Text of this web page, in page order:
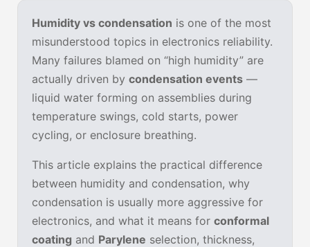
Humidity vs condensation is one of the most
misunderstood topics in electronics reliability.
Many failures blamed on “high humidity” are
actually driven by condensation events —
liquid water forming on assemblies during
temperature swings, cold starts, power
cycling, or enclosure breathing.
This article explains the practical difference
between humidity and condensation, why
condensation is usually more aggressive for
electronics, and what it means for conformal
coating and Parylene selection, thickness,